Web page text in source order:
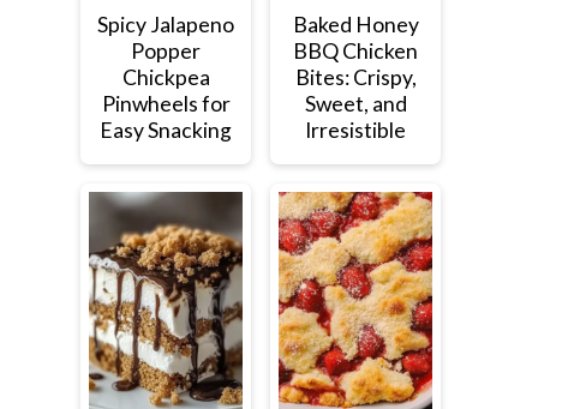
Spicy Jalapeno
Popper
Chickpea
Pinwheels for
Easy Snacking
Baked Honey
BBQ Chicken
Bites: Crispy,
Sweet, and
Irresistible